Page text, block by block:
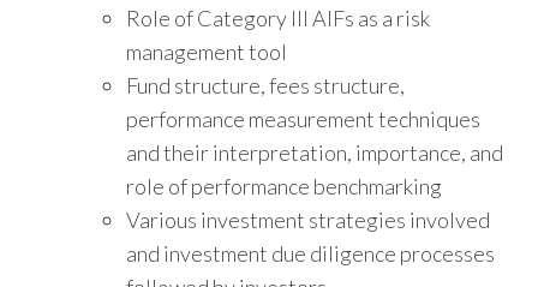
Role of Category III AIFs as a risk
management tool
Fund structure, fees structure,
performance measurement techniques
and their interpretation, importance, and
role of performance benchmarking
Various investment strategies involved
and investment due diligence processes